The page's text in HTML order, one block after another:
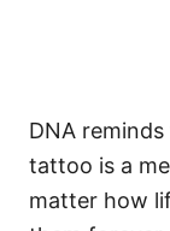
DNA
tattoo is a
matter how